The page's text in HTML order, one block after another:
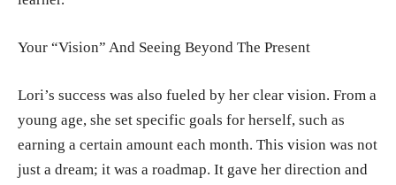
Your “Vision” And Seeing Beyond The Present
Lori’s success was also fueled by her clear vision. From a
young age, she set specific goals for herself, such as
earning a certain amount each month. This vision was not
just a dream; it was a roadmap. It gave her direction and